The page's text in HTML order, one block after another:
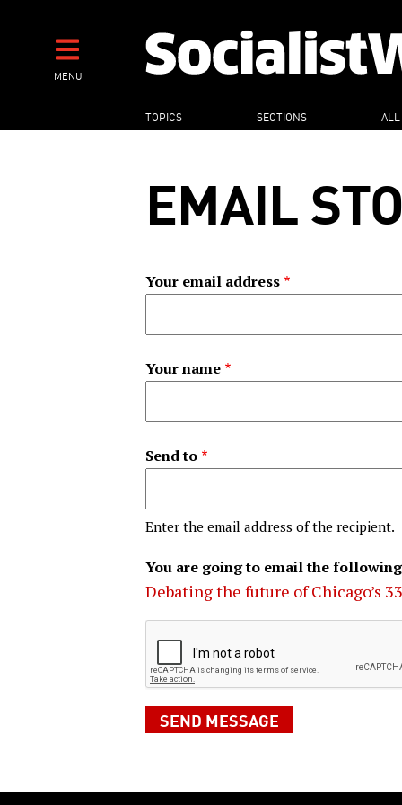
contentMENU
MAIN
NAVIGATION
TOPICS SECTIONS ALL
EMAIL
Your email address
Your name
Send to
Enter the email address of the recipient.
You are going to email the
Debating the future of Chicago’s